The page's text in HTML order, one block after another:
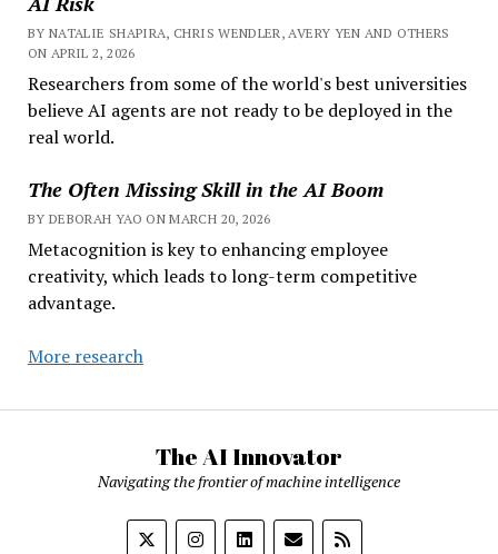
BY NATALIE SHAPIRA, CHRIS WENDLER, AVERY YEN AND OTHERS
ON APRIL 2, 2026
Researchers from some of the world's best universities
believe AI agents are not ready to be deployed in the
real world.
The Often Missing Skill in the AI Boom
BY DEBORAH YAO ON MARCH 20, 2026
Metacognition is key to enhancing employee
creativity, which leads to long-term competitive
advantage.
More research
The AI Innovator
Navigating the frontier of machine intelligence